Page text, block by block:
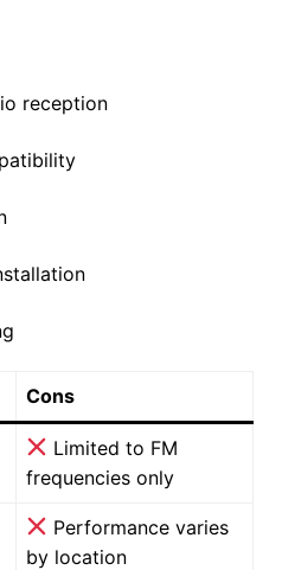
reception
Cons
Limited to FM
frequencies only
Performance varies
by location